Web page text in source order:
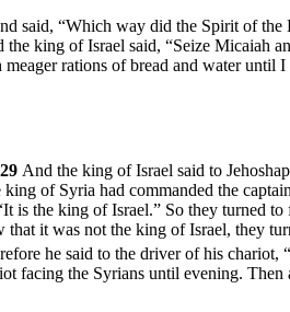
said, “Which way did the Spirit of
the king of Israel said, “Seize Micaiah
rations of bread and water until I
29 And the king of Israel said to
of Syria had commanded the
is the king of Israel.” So they turned
that it was not the king of Israel, they
he said to the driver of his
facing the Syrians until evening. Then